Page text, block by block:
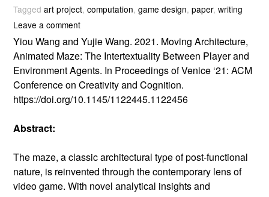
Taggedart project,computation,game design,paper,writing
Leave a comment
Yiou Wang and Yujie Wang. 2021. Moving Architecture,
Animated Maze: The Intertextuality Between Player and
Environment Agents. In Proceedings of Venice ‘21: ACM
Conference on Creativity and Cognition.
https://doi.org/10.1145/1122445.1122456
Abstract:
The maze, a classic architectural type of post-functional
nature, is reinvented through the contemporary lens of
video game. With novel analytical insights and